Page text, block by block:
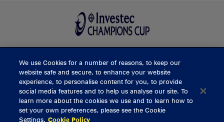
BUY TICKETS
CONTACT US
We use Cookies for a number of reasons, to keep our
website safe and secure, to enhance your website
experience, to personalise content for you, to provide
social media features and to help us analyse our site. To
learn more about the cookies we use and to learn how to
set your own preferences, please see the Cookie
Settings. Cookie Policy